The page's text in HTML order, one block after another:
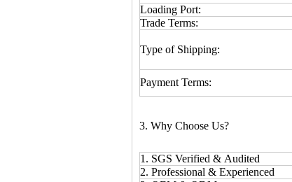
Loading Port:
Trade Terms:
Type of Shipping:
Payment Terms:
3. Why Choose Us?
1. SGS Verified & Audited
2. Professional & Experienced